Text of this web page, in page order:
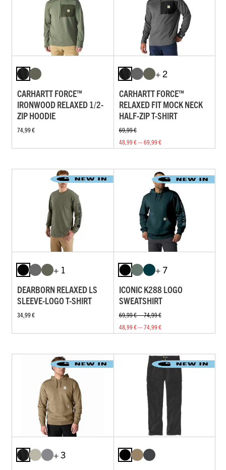
CARHARTT FORCE™
IRONWOOD RELAXED 1/2-
ZIP HOODIE
74,99 €
+ 2
CARHARTT FORCE™
RELAXED FIT MOCK NECK
HALF-ZIP T-SHIRT
69,99 €
48,99 € — 69,99 €
+ 1
DEARBORN RELAXED LS
SLEEVE-LOGO T-SHIRT
34,99 €
+ 7
ICONIC K288 LOGO
SWEATSHIRT
69,99 € — 74,99 €
48,99 € — 74,99 €
+ 3